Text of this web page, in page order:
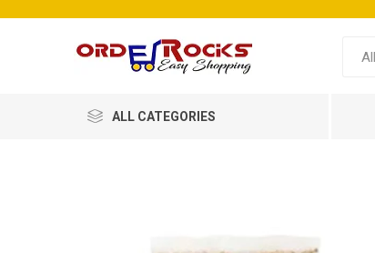
ALL CATEGORIES